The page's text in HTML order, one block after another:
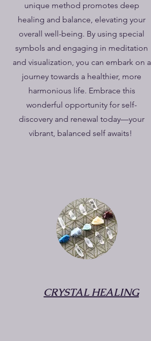
unique method promotes deep
healing and balance, elevating your
overall well-being. By using special
symbols and engaging in meditation
and visualization, you can embark on a
journey towards a healthier, more
harmonious life. Embrace this
wonderful opportunity for self-
discovery and renewal today—your
vibrant, balanced self awaits!
CRYSTAL HEALING